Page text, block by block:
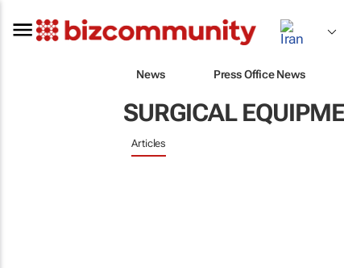
News Press Office News
SURGICAL
Articles